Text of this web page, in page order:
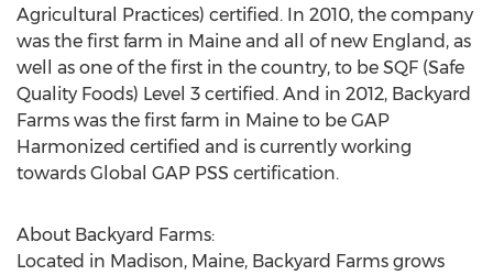
Agricultural Practices) certified. In 2010, the company
was the first farm in Maine and all of new England, as
well as one of the first in the country, to be SQF (Safe
Quality Foods) Level 3 certified. And in 2012, Backyard
Farms was the first farm in Maine to be GAP
Harmonized certified and is currently working
towards Global GAP PSS certification.
About Backyard Farms:
Located in Madison, Maine, Backyard Farms grows